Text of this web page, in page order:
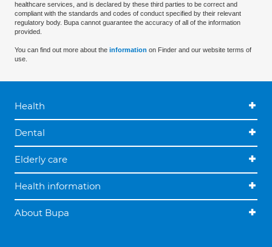
healthcare services, and is declared by these third parties to be correct and
compliant with the standards and codes of conduct specified by their relevant
regulatory body. Bupa cannot guarantee the accuracy of all of the information
provided.
You can find out more about the information on Finder and our website terms of
use.
Health
Dental
Elderly care
Health information
About Bupa